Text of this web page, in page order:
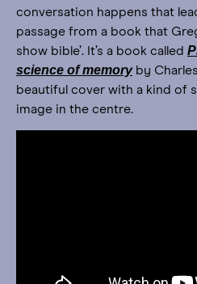
conversation happens that
passage from a book that
show bible’. It’s a book called
science of memoryby
beautiful cover with a kind of
image in the centre.